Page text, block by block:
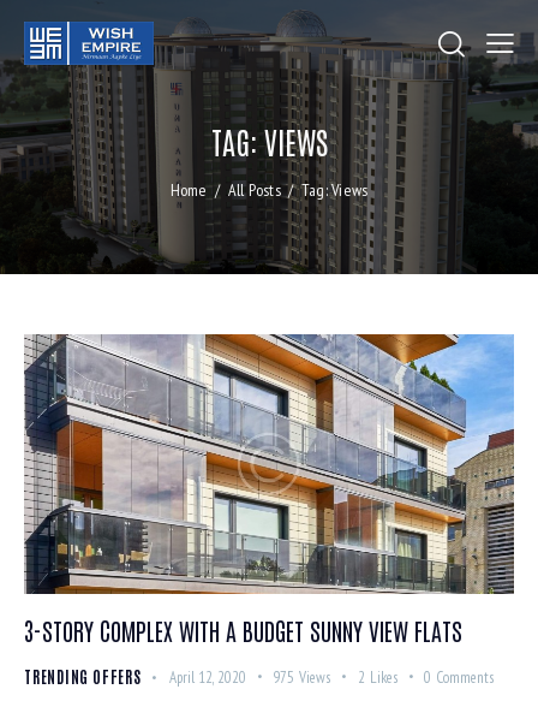
TAG: VIEWS
Home All Posts Tag: Views
3-STORY COMPLEX WITH A BUDGET SUNNY VIEW FLATS
TRENDING OFFERS April 12, 2020 975 Views 2 Likes 0 Comments